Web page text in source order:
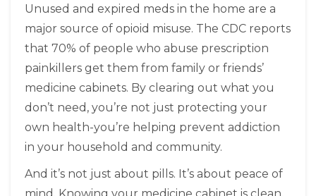
Unused and expired meds in the home are a
major source of opioid misuse. The CDC reports
that 70% of people who abuse prescription
painkillers get them from family or friends’
medicine cabinets. By clearing out what you
don’t need, you’re not just protecting your
own health-you’re helping prevent addiction
in your household and community.
And it’s not just about pills. It’s about peace of